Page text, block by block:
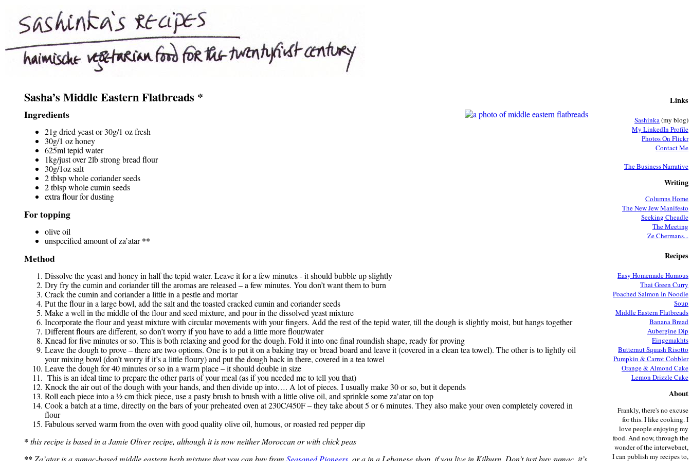
Links
Sashinka(my blog)
My LinkedIn Profile
Photos On Flickr
Contact Me
The Business Narrative
Writing
Columns Home
The New Jew Manifesto
Seeking Cheadle
The Meeting
Ze Chermans...
Recipes
Easy Homemade Humous
Thai Green Curry
Poached Salmon In Noodle
Soup
Middle Eastern Flatbreads
Banana Bread
Aubergine Dip
Eingemakhts
Butternut Squash Risotto
Pumpkin & Carrot Cobbler
Orange & Almond Cake
Lemon Drizzle Cake
About
Frankly, there's no excuse
for this. I like cooking. I
love people enjoying my
food. And now, through the
wonder of the interwebnet,
I can publish my recipes to,
Sasha’s Middle Eastern Flatbreads *
Ingredients
21g dried yeast or 30g/1 oz fresh
30g/1 oz honey
625ml tepid water
1kg/just over 2lb strong bread flour
30g/1oz salt
2 tblsp whole coriander seeds
2 tblsp whole cumin seeds
extra flour for dusting
For topping
olive oil
unspecified amount of za’atar **
Method
Dissolve the yeast and honey in half the tepid water. Leave it for a few minutes - it should bubble up slightly
Dry fry the cumin and coriander till the aromas are released – a few minutes. You don’t want them to burn
Crack the cumin and coriander a little in a pestle and mortar
Put the flour in a large bowl, add the salt and the toasted cracked cumin and coriander seeds
Make a well in the middle of the flour and seed mixture, and pour in the dissolved yeast mixture
Incorporate the flour and yeast mixture with circular movements with your fingers. Add the rest of the tepid water, till the dough is slightly moist, but hangs together
Different flours are different, so don’t worry if you have to add a little more flour/water
Knead for five minutes or so. This is both relaxing and good for the dough. Fold it into one final roundish shape, ready for proving
Leave the dough to prove – there are two options. One is to put it on a baking tray or bread board and leave it (covered in a clean tea towel). The other is to lightly oil
your mixing bowl (don’t worry if it’s a little floury) and put the dough back in there, covered in a tea towel
Leave the dough for 40 minutes or so in a warm place – it should double in size
This is an ideal time to prepare the other parts of your meal (as if you needed me to tell you that)
Knock the air out of the dough with your hands, and then divide up into…. A lot of pieces. I usually make 30 or so, but it depends
Roll each piece into a ½ cm thick piece, use a pasty brush to brush with a little olive oil, and sprinkle some za’atar on top
Cook a batch at a time, directly on the bars of your preheated oven at 230C/450F – they take about 5 or 6 minutes. They also make your oven completely covered in
flour
Fabulous served warm from the oven with good quality olive oil, humous, or roasted red pepper dip
*this recipe is based in a Jamie Oliver recipe, although it is now neither Moroccan or with chick peas
Za’atar is a sumac-based middle eastern herb mixture that you can buy from Seasoned Pioneers , or a in a Lebanese shop, if you live in Kilburn. Don’t just buy sumac, it’s